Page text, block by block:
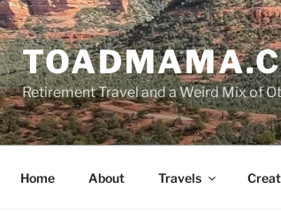
Retirement Travel and a Weird Mix of
Home About Travels